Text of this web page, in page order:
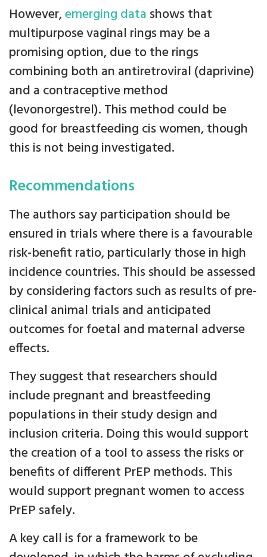
However,emerging data shows that
multipurpose vaginal rings may be a
promising option, due to the rings
combining both an antiretroviral (daprivine)
and a contraceptive method
(levonorgestrel). This method could be
good for breastfeeding cis women, though
this is not being investigated.
Recommendations
The authors say participation should be
ensured in trials where there is a favourable
risk-benefit ratio, particularly those in high
incidence countries. This should be assessed
by considering factors such as results of pre-
clinical animal trials and anticipated
outcomes for foetal and maternal adverse
effects.
They suggest that researchers should
include pregnant and breastfeeding
populations in their study design and
inclusion criteria. Doing this would support
the creation of a tool to assess the risks or
benefits of different PrEP methods. This
would support pregnant women to access
PrEP safely.
A key call is for a framework to be